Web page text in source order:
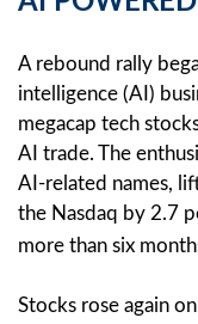
A rebound rally
intelligence (AI)
megacap tech
AI trade. The
AI-related names,
the Nasdaq by 2.7
more than six
Stocks rose again